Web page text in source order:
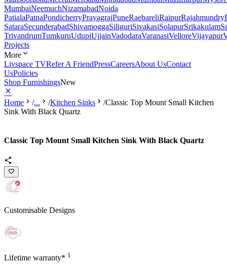
MumbaiNeemuchNizamabadNoida
PatialaPatnaPondicherryPrayagrajPuneRaebareliRaipurRajahmundry
SataraSecunderabadShivamoggaSiliguriSivakasiSolapurSrikakulam
TrivandrumTumkuruUdupiUjjainVadodaraVaranasiVelloreVijayapur
Projects
More
Livspace TVRefer A FriendPressCareersAbout UsContact
UsPolicies
Shop FurnishingsNew
Home /... /Kitchen Sinks /Classic Top Mount Small Kitchen
Sink With Black Quartz
Classic Top Mount Small Kitchen Sink With Black Quartz
Customisable Designs
Lifetime warranty* 1